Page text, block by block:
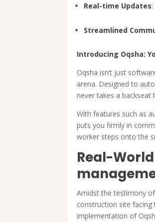
Real-time Updates
Streamlined
Introducing Oqsha:
Oqsha isn’t just
arena. Designed to
never takes a backseat
With features such as
puts you firmly in
worker steps onto the
Real-
Amidst the testimony
construction site
implementation of